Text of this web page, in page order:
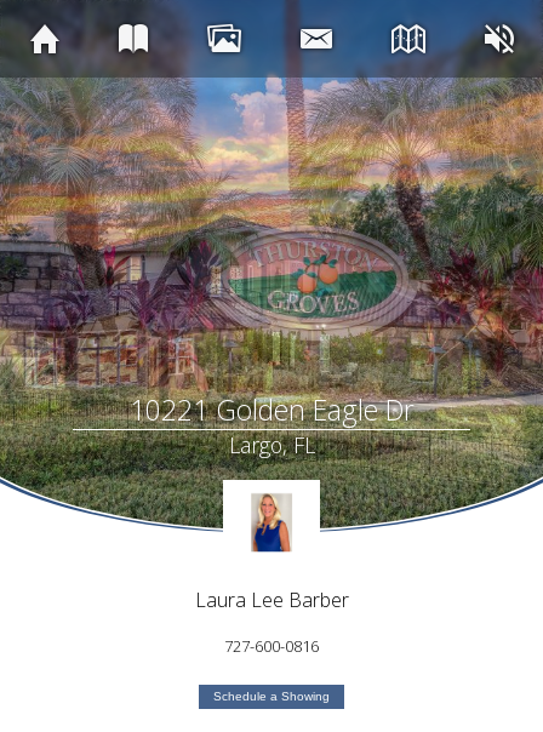
10221 Golden Eagle Dr
Largo, FL
Laura Lee Barber
727-600-0816
Schedule a Showing